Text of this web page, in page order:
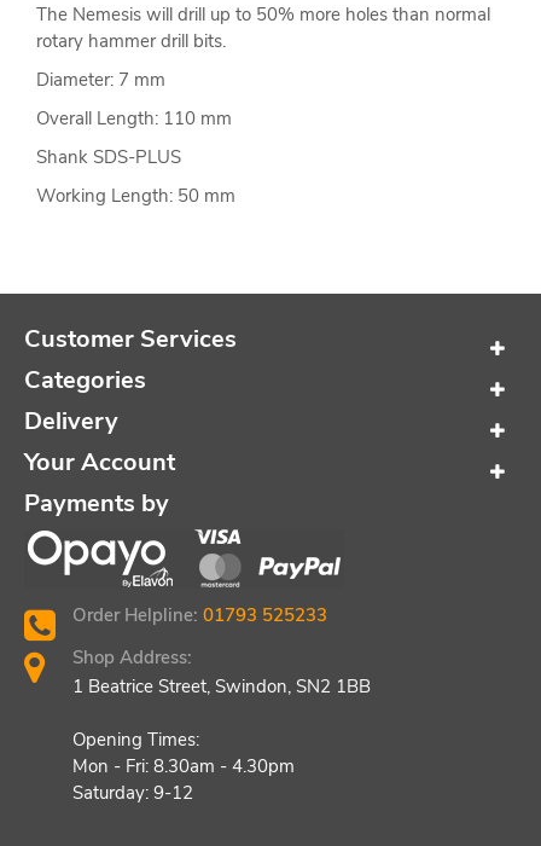
The Nemesis will drill up to 50% more holes than normal
rotary hammer drill bits.
Diameter: 7 mm
Overall Length: 110 mm
Shank SDS-PLUS
Working Length: 50 mm
Customer Services
Categories
Delivery
Your Account
Payments by
Order Helpline: 01793 525233
Shop Address:
1 Beatrice Street, Swindon, SN2 1BB
Opening Times:
Mon - Fri: 8.30am - 4.30pm
Saturday: 9-12